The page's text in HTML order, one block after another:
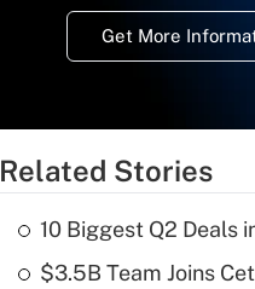
Get More
Related Stories
10 Biggest Q2 Deals
$3.5B Team Joins